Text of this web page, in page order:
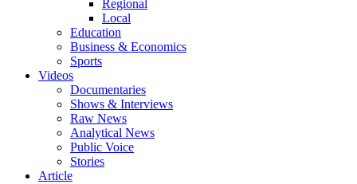
Regional
Local
Education
Business & Economics
Sports
Videos
Documentaries
Shows & Interviews
Raw News
Analytical News
Public Voice
Stories
Article